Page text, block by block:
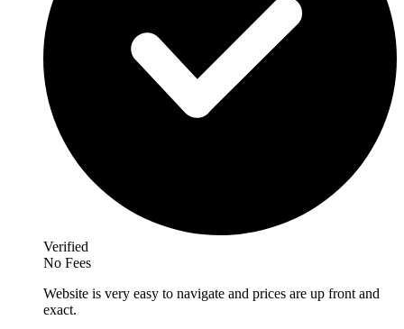
Verified
No Fees
Website is very easy to navigate and prices are up front and
exact.